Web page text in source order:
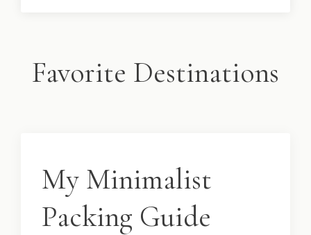
Favorite Destinations
My Minimalist
Packing Guide